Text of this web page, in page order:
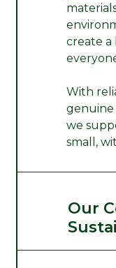
create
With
genuine
we
small,
Our